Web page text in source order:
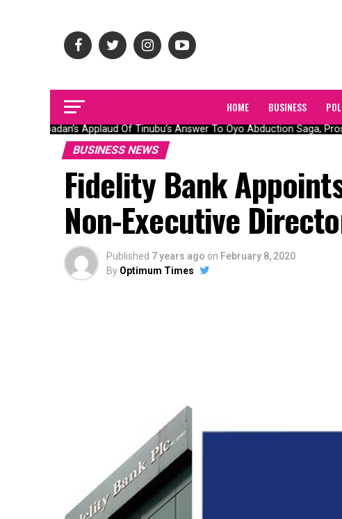
HOME BUSINESS
Olubadan’s Applaud Of Tinubu’s Answer To Oyo Abduction Saga,
BUSINESS NEWS
Fidelity Bank
Non-Executive
Published 7 years ago on February 8, 2020
By Optimum Times